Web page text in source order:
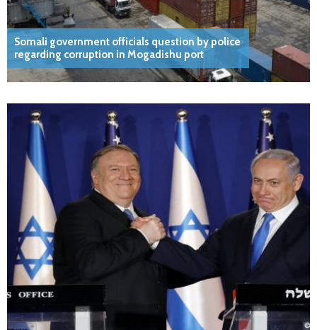
Somali government officials question by police
regarding corruption in Mogadishu port